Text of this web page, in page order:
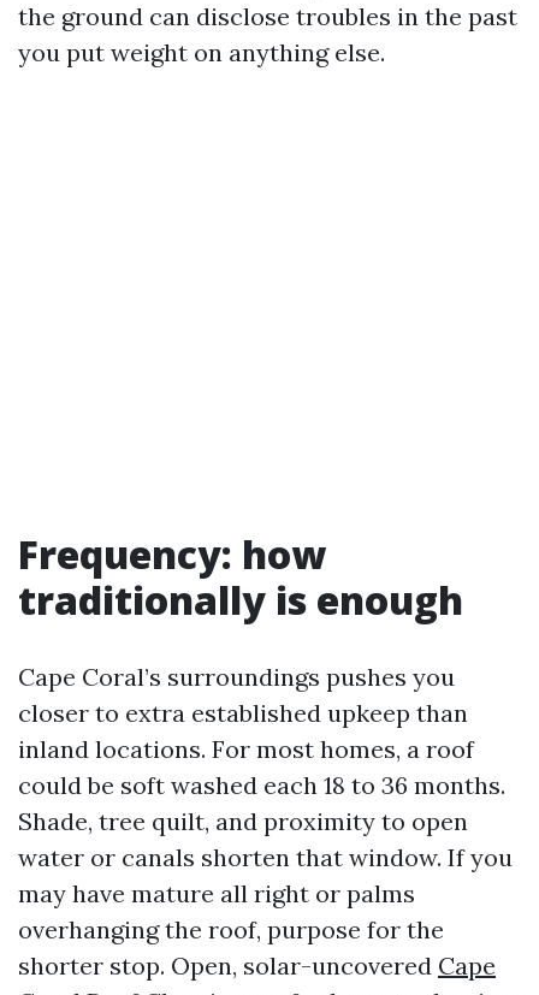
the ground can disclose troubles in the past
you put weight on anything else.
Frequency: how
traditionally is enough
Cape Coral’s surroundings pushes you
closer to extra established upkeep than
inland locations. For most homes, a roof
could be soft washed each 18 to 36 months.
Shade, tree quilt, and proximity to open
water or canals shorten that window. If you
may have mature all right or palms
overhanging the roof, purpose for the
shorter stop. Open, solar-uncovered Cape